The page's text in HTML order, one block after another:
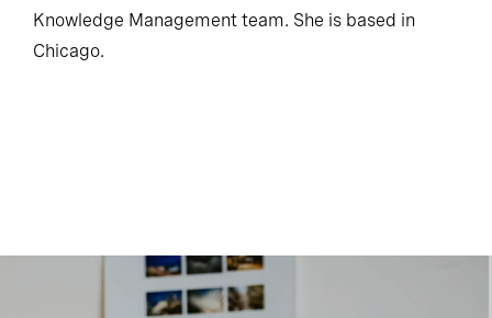
Knowledge Management team. She is based in
Chicago.